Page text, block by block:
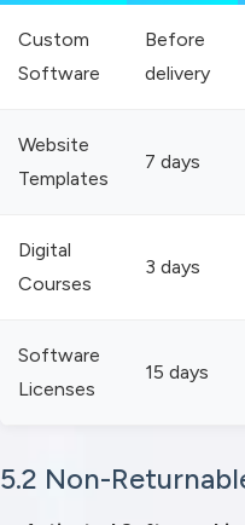
Custom
Software
Before
delivery
Website
Templates
7 days
Digital
Courses
3 days
Software
Licenses
15 days
5.2 Non-